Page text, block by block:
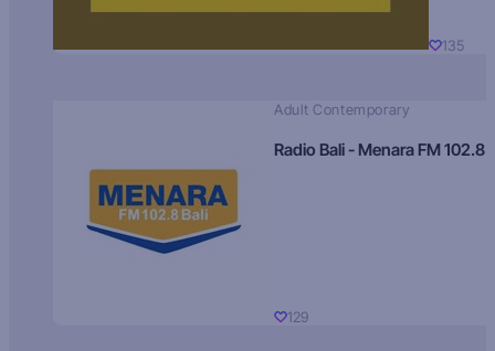
135
Adult Contemporary
Radio Bali - Menara FM 102.8
129